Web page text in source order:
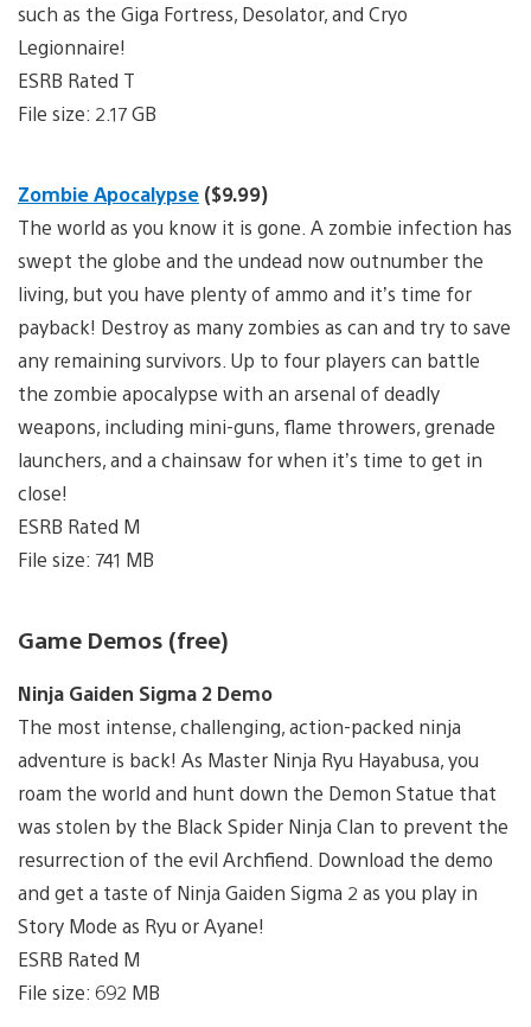
such as the Giga Fortress, Desolator, and Cryo
Legionnaire!
ESRB Rated T
File size: 2.17 GB
Zombie Apocalypse ($9.99)
The world as you know it is gone. A zombie infection has
swept the globe and the undead now outnumber the
living, but you have plenty of ammo and it’s time for
payback! Destroy as many zombies as can and try to save
any remaining survivors. Up to four players can battle
the zombie apocalypse with an arsenal of deadly
weapons, including mini-guns, flame throwers, grenade
launchers, and a chainsaw for when it’s time to get in
close!
ESRB Rated M
File size: 741 MB
Game Demos (free)
Ninja Gaiden Sigma 2 Demo
The most intense, challenging, action-packed ninja
adventure is back! As Master Ninja Ryu Hayabusa, you
roam the world and hunt down the Demon Statue that
was stolen by the Black Spider Ninja Clan to prevent the
resurrection of the evil Archfiend. Download the demo
and get a taste of Ninja Gaiden Sigma 2 as you play in
Story Mode as Ryu or Ayane!
ESRB Rated M
File size: 692 MB